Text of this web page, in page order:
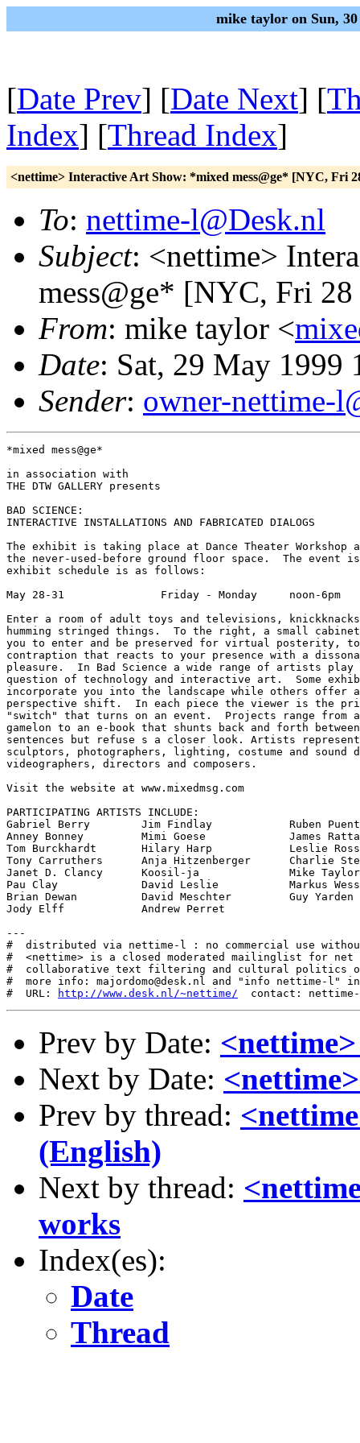
mike taylor on Sun,
[Date Prev] [Date Next] [
Index] [Thread Index]
<nettime> Interactive Art Show: *mixed mess@ge* [NYC, Fri
To: nettime-l@Desk.nl
Subject: <nettime>
mess@ge* [NYC, Fri
From: mike taylor <
Date: Sat, 29 May 1999
Sender: owner-nettime-
*mixed mess@ge*
in association with
THE DTW GALLERY presents
BAD SCIENCE:
INTERACTIVE INSTALLATIONS AND FABRICATED DIALOGS
The exhibit is taking place at Dance Theater
the never-used-before ground floor space.  The
exhibit schedule is as follows:
May 28-31               Friday - Monday     noon-6pm
Enter a room of adult toys and televisions,
humming stringed things.  To the right, a small
you to enter and be preserved for virtual posterity,
contraption that reacts to your presence with a
pleasure.  In Bad Science a wide range of artists play
question of technology and interactive art.  Some
incorporate you into the landscape while others offer
perspective shift.  In each piece the viewer is the
"switch" that turns on an event.  Projects range from
gamelon to an e-book that shunts back and forth
sentences but refuse s a closer look. Artists
sculptors, photographers, lighting, costume and sound
videographers, directors and composers.
Visit the website at www.mixedmsg.com
PARTICIPATING ARTISTS INCLUDE:
Gabriel Berry        Jim Findlay            Ruben
Anney Bonney         Mimi Goese             James
Tom Burckhardt       Hilary Harp            Leslie Ross
Tony Carruthers      Anja Hitzenberger      Charlie
Janet D. Clancy      Koosil-ja              Mike Taylor
Pau Clay             David Leslie           Markus
Brian Dewan          David Meschter         Guy Yarden
Jody Elff            Andrew Perret
---
#  distributed via nettime-l : no commercial use
#  <nettime> is a closed moderated mailinglist for
#  collaborative text filtering and cultural politics
#  more info: majordomo@desk.nl and "info nettime-l" in
#  URL:
http://www.desk.nl/~nettime/
Prev by Date:
Next by Date:
Prev by thread:
(English)
Next by thread:
works
Index(es):
Date
Thread